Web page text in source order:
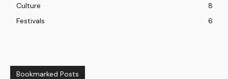
Culture
8
Festivals
6
Bookmarked Posts